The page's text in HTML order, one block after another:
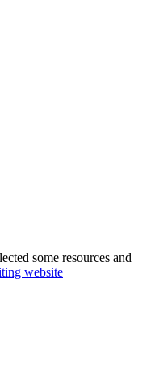
some resources and
website